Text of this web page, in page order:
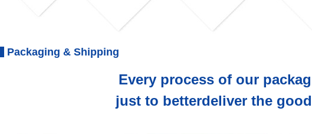
Packaging & Shipping
Every process of our
just to betterdeliver the